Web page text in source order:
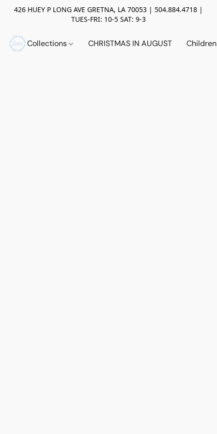
426 HUEY P LONG AVE GRETNA, LA 70053 | 504.884.4718 |
TUES-FRI: 10-5 SAT: 9-3
Collections CHRISTMAS IN AUGUST